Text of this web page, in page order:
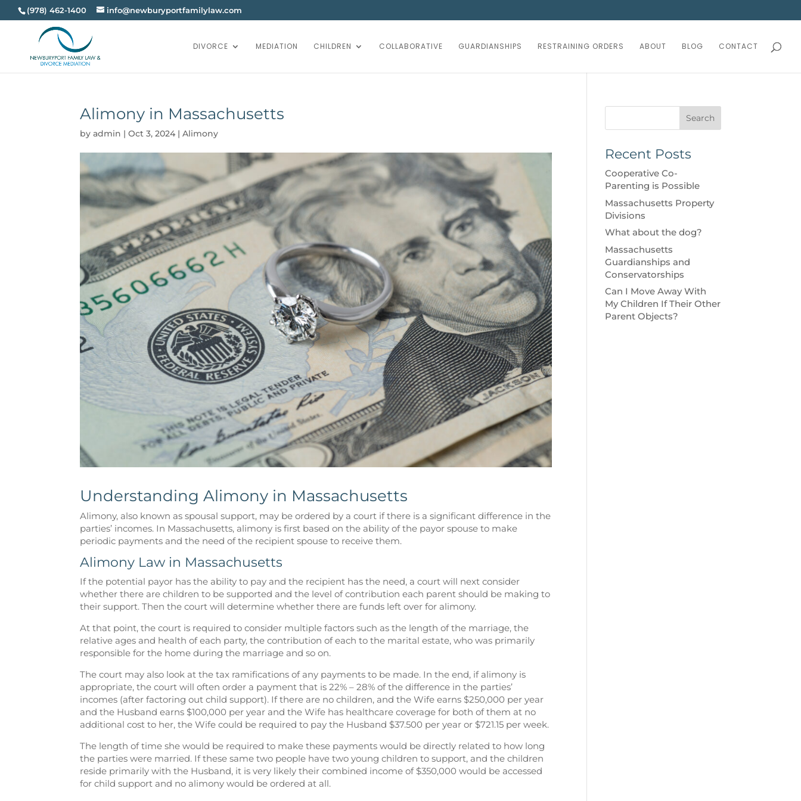
(978) 462-1400 info@newburyportfamilylaw.com
DIVORCE MEDIATION CHILDREN COLLABORATIVE GUARDIANSHIPS RESTRAINING ORDERS ABOUT BLOG CONTACT
Alimony in Massachusetts
byadmin |Oct 3, 2024 |Alimony
Understanding Alimony in Massachusetts
Alimony, also known as spousal support, may be ordered by a court if there is a significant difference in the
parties’ incomes. In Massachusetts, alimony is first based on the ability of the payor spouse to make
periodic payments and the need of the recipient spouse to receive them.
Alimony Law in Massachusetts
If the potential payor has the ability to pay and the recipient has the need, a court will next consider
whether there are children to be supported and the level of contribution each parent should be making to
their support. Then the court will determine whether there are funds left over for alimony.
At that point, the court is required to consider multiple factors such as the length of the marriage, the
relative ages and health of each party, the contribution of each to the marital estate, who was primarily
responsible for the home during the marriage and so on.
The court may also look at the tax ramifications of any payments to be made. In the end, if alimony is
appropriate, the court will often order a payment that is 22% – 28% of the difference in the parties’
incomes (after factoring out child support). If there are no children, and the Wife earns $250,000 per year
and the Husband earns $100,000 per year and the Wife has healthcare coverage for both of them at no
additional cost to her, the Wife could be required to pay the Husband $37.500 per year or $721.15 per week.
The length of time she would be required to make these payments would be directly related to how long
the parties were married. If these same two people have two young children to support, and the children
reside primarily with the Husband, it is very likely their combined income of $350,000 would be accessed
for child support and no alimony would be ordered at all.
Search
Recent Posts
Cooperative Co-
Parenting is Possible
Massachusetts Property
Divisions
What about the dog?
Massachusetts
Guardianships and
Conservatorships
Can I Move Away With
My Children If Their Other
Parent Objects?